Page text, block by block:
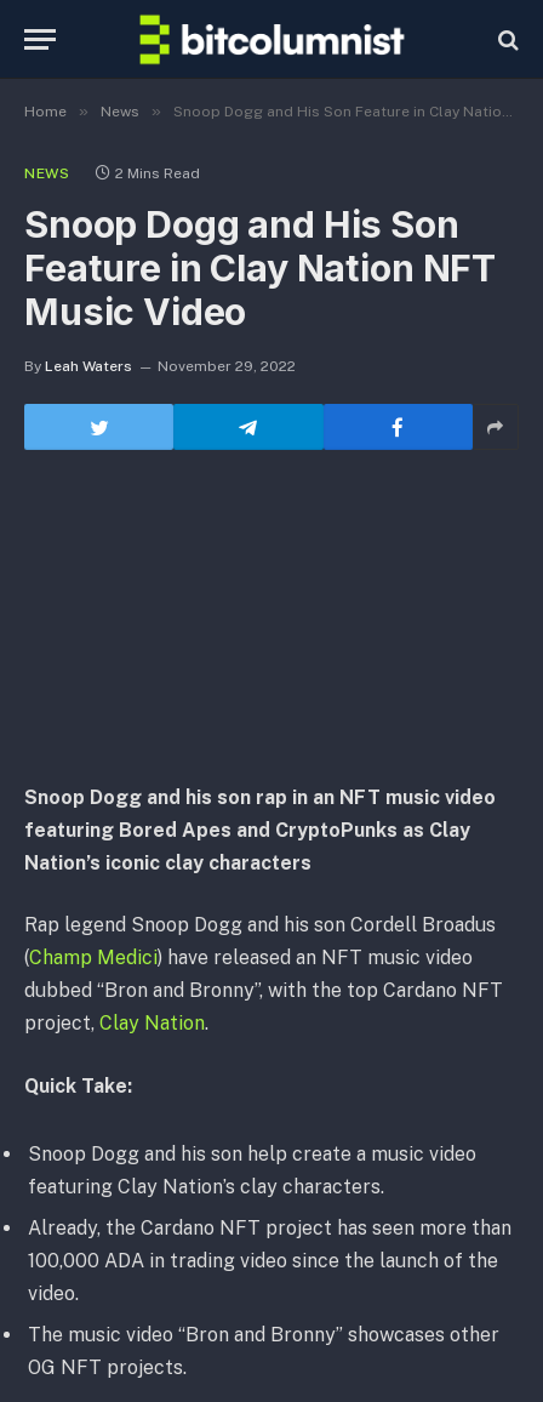
Home » News » Snoop Dogg and His Son Feature in Clay Nation NFT Music Video
NEWS 2 Mins Read
Snoop Dogg and His Son
Feature in Clay Nation NFT
Music Video
By Leah Waters November 29, 2022
Snoop Dogg and his son rap in an NFT music video
featuring Bored Apes and CryptoPunks as Clay
Nation’s iconic clay characters
Rap legend Snoop Dogg and his son Cordell Broadus
(Champ Medici) have released an NFT music video
dubbed “Bron and Bronny”, with the top Cardano NFT
project, Clay Nation.
Quick Take:
Snoop Dogg and his son help create a music video
featuring Clay Nation’s clay characters.
Already, the Cardano NFT project has seen more than
100,000 ADA in trading video since the launch of the
video.
The music video “Bron and Bronny” showcases other
OG NFT projects.